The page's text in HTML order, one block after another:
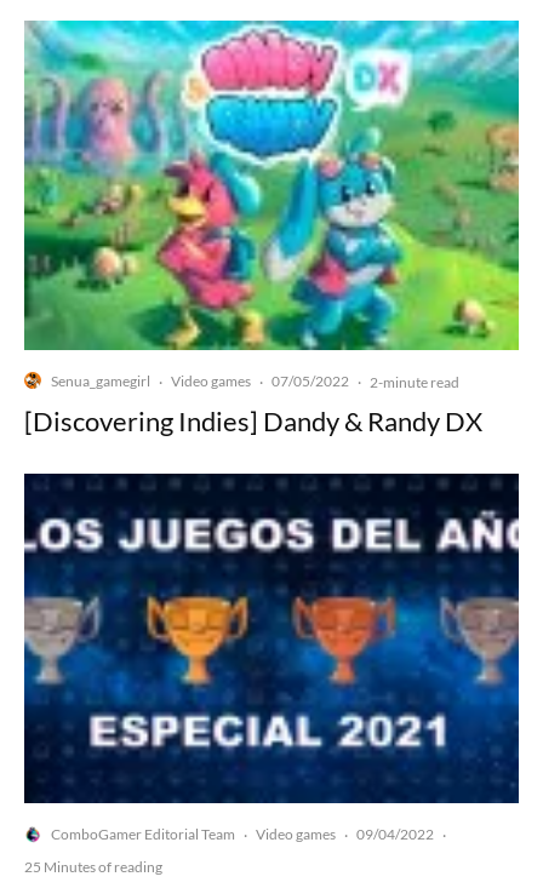
Senua_gamegirl · Video games · 07/05/2022 · 2-minute read
[Discovering Indies] Dandy & Randy DX
ComboGamer Editorial Team · Video games · 09/04/2022 ·
25 Minutes of reading